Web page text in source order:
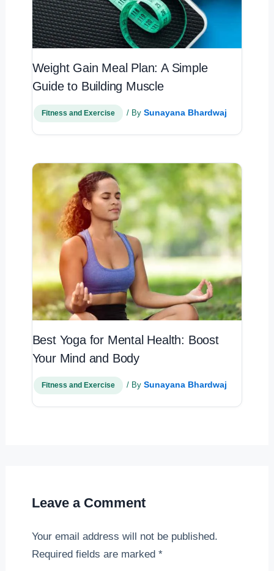
Weight Gain Meal Plan: A Simple
Guide to Building Muscle
Fitness and Exercise / By Sunayana Bhardwaj
Best Yoga for Mental Health: Boost
Your Mind and Body
Fitness and Exercise / By Sunayana Bhardwaj
Leave a Comment
Your email address will not be published.
Required fields are marked *